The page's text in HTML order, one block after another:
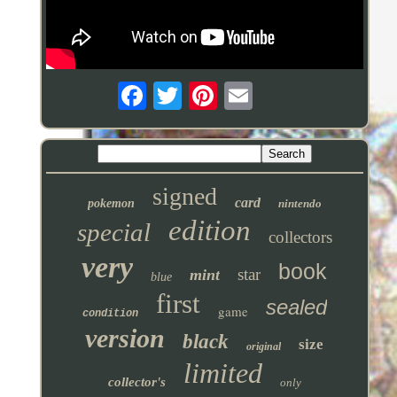
pokemon signed card nintendo
special edition collectors
very blue mint star book
condition first game sealed
version black original size
collector's limited only